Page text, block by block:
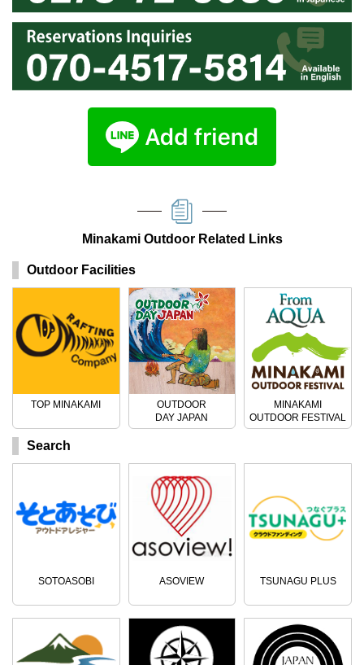
Minakami Outdoor Related Links
Outdoor Facilities
TOP MINAKAMI
OUTDOOR
DAY JAPAN
MINAKAMI
OUTDOOR FESTIVAL
Search
SOTOASOBI ASOVIEW TSUNAGU PLUS